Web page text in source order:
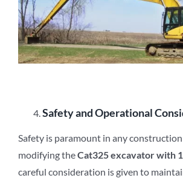
Safety and Operational
Safety is paramount in any
modifying theCat325 excavator with
careful consideration is given to